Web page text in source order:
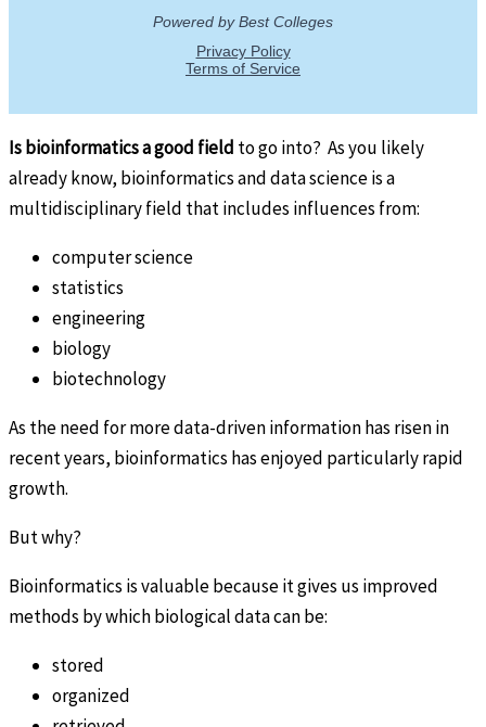
Is bioinformatics a good field to go into? As you likely
already know, bioinformatics and data science is a
multidisciplinary field that includes influences from:
computer science
statistics
engineering
biology
biotechnology
As the need for more data-driven information has risen in
recent years, bioinformatics has enjoyed particularly rapid
growth.
But why?
Bioinformatics is valuable because it gives us improved
methods by which biological data can be:
stored
organized